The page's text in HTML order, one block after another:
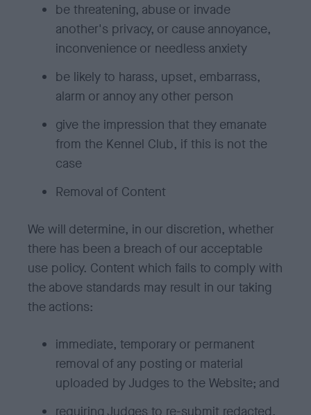
be threatening, abuse or invade
another's privacy, or cause annoyance,
inconvenience or needless anxiety
be likely to harass, upset, embarrass,
alarm or annoy any other person
give the impression that they emanate
from the Kennel Club, if this is not the
case
Removal of Content
We will determine, in our discretion, whether
there has been a breach of our acceptable
use policy. Content which fails to comply with
the above standards may result in our taking
the actions:
immediate, temporary or permanent
removal of any posting or material
uploaded by Judges to the Website; and
requiring Judges to re-submit redacted,